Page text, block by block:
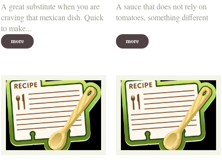
A great substitute when you are
craving that mexican dish. Quick
to make...
more
A sauce that does not rely on
tomatoes, something different
more